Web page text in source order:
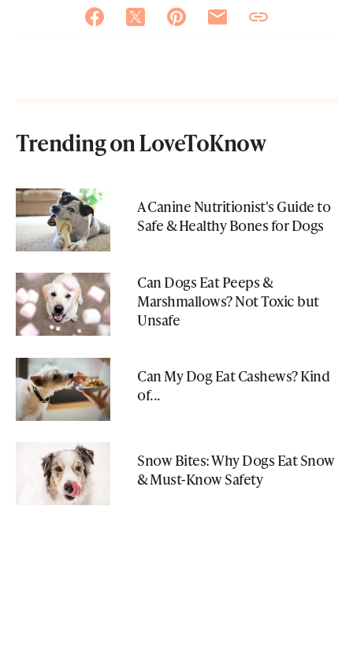
Trending on LoveToKnow
A Canine Nutritionist's Guide to
Safe & Healthy Bones for Dogs
Can Dogs Eat Peeps &
Marshmallows? Not Toxic but
Unsafe
Can My Dog Eat Cashews? Kind
of...
Snow Bites: Why Dogs Eat Snow
& Must-Know Safety